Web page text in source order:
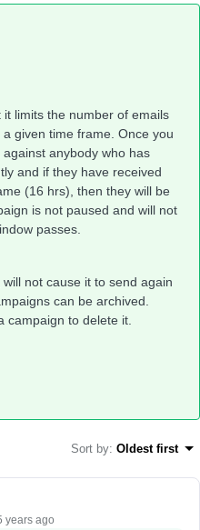
it limits the number of emails
given time frame. Once you
anybody who has
and if they have received
(16 hrs), then they will be
is not paused and will not
passes.
will not cause it to send again
can be archived.
campaign to delete it.
Sort by: Oldest first
years ago